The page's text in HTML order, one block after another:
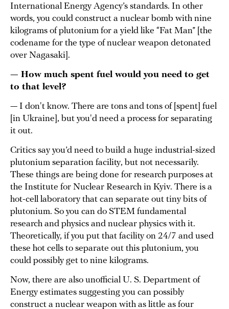
International Energy Agency’s standards. In other
words, you could construct a nuclear bomb with nine
kilograms of plutonium for a yield like “Fat Man” [the
codename for the type of nuclear weapon detonated
over Nagasaki].
— How much spent fuel would you need to get
to that level?
— I don't know. There are tons and tons of [spent] fuel
[in Ukraine], but you'd need a process for separating
it out.
Critics say you’d need to build a huge industrial-sized
plutonium separation facility, but not necessarily.
These things are being done for research purposes at
the Institute for Nuclear Research in Kyiv. There is a
hot-cell laboratory that can separate out tiny bits of
plutonium. So you can do STEM fundamental
research and physics and nuclear physics with it.
Theoretically, if you put that facility on 24/7 and used
these hot cells to separate out this plutonium, you
could possibly get to nine kilograms.
Now, there are also unofficial U. S. Department of
Energy estimates suggesting you can possibly
construct a nuclear weapon with as little as four